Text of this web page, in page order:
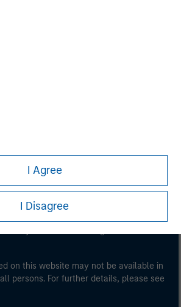
I Agree
I Disagree
read the Terms of Use before
certain legal and regulatory
on this website may not be available in
persons. For further details, please see